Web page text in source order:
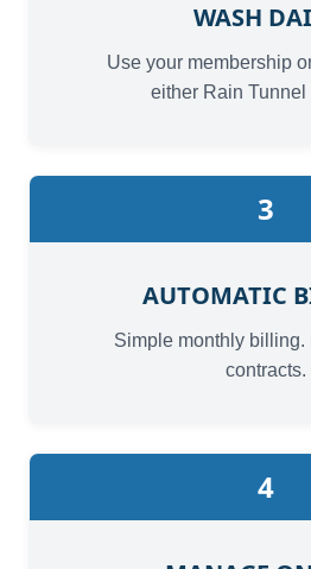
WASH
Use your membership
either Rain Tunnel
3
AUTOMATIC
Simple monthly billing.
contracts.
4